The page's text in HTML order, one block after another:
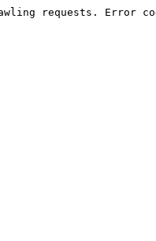
requests. Error